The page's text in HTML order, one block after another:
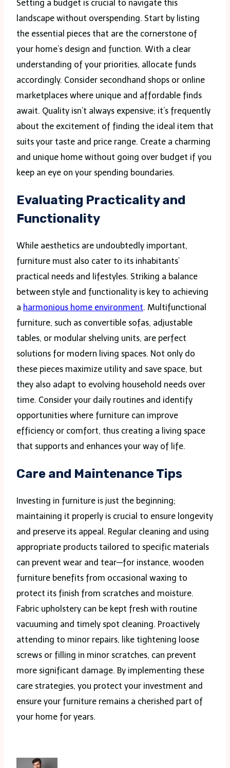
Setting a budget is crucial to navigate this
landscape without overspending. Start by listing
the essential pieces that are the cornerstone of
your home’s design and function. With a clear
understanding of your priorities, allocate funds
accordingly. Consider secondhand shops or online
marketplaces where unique and affordable finds
await. Quality isn’t always expensive; it’s frequently
about the excitement of finding the ideal item that
suits your taste and price range. Create a charming
and unique home without going over budget if you
keep an eye on your spending boundaries.
Evaluating Practicality and
Functionality
While aesthetics are undoubtedly important,
furniture must also cater to its inhabitants’
practical needs and lifestyles. Striking a balance
between style and functionality is key to achieving
a harmonious home environment. Multifunctional
furniture, such as convertible sofas, adjustable
tables, or modular shelving units, are perfect
solutions for modern living spaces. Not only do
these pieces maximize utility and save space, but
they also adapt to evolving household needs over
time. Consider your daily routines and identify
opportunities where furniture can improve
efficiency or comfort, thus creating a living space
that supports and enhances your way of life.
Care and Maintenance Tips
Investing in furniture is just the beginning;
maintaining it properly is crucial to ensure longevity
and preserve its appeal. Regular cleaning and using
appropriate products tailored to specific materials
can prevent wear and tear—for instance, wooden
furniture benefits from occasional waxing to
protect its finish from scratches and moisture.
Fabric upholstery can be kept fresh with routine
vacuuming and timely spot cleaning. Proactively
attending to minor repairs, like tightening loose
screws or filling in minor scratches, can prevent
more significant damage. By implementing these
care strategies, you protect your investment and
ensure your furniture remains a cherished part of
your home for years.